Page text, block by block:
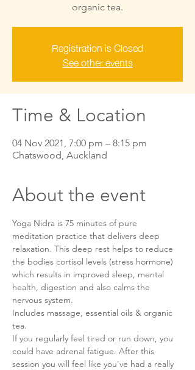
organic tea.
Registration is Closed
See other events
Time & Location
04 Nov 2021, 7:00 pm – 8:15 pm
Chatswood, Auckland
About the event
Yoga Nidra is 75 minutes of pure
meditation practice that delivers deep
relaxation. This deep rest helps to reduce
the bodies cortisol levels (stress hormone)
which results in improved sleep, mental
health, digestion and also calms the
nervous system.
Includes massage, essential oils & organic
tea.
If you regularly feel tired or run down, you
could have adrenal fatigue. After this
session you will feel like you've had a really